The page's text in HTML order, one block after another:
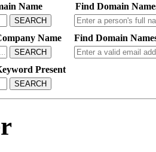
Name
SEARCH
Find Domain
Name
SEARCH
Find Domain
Present
SEARCH